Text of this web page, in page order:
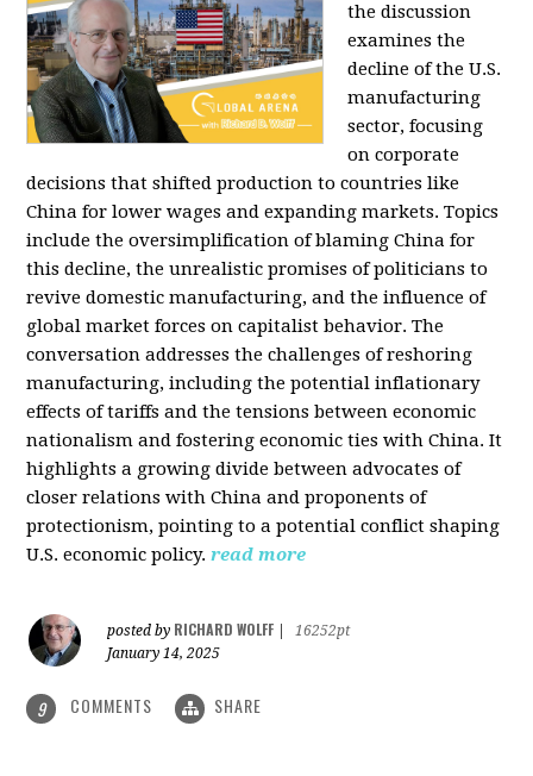
the discussion
examines the
decline of the U.S.
manufacturing
sector, focusing
on corporate
decisions that shifted production to countries like
China for lower wages and expanding markets. Topics
include the oversimplification of blaming China for
this decline, the unrealistic promises of politicians to
revive domestic manufacturing, and the influence of
global market forces on capitalist behavior. The
conversation addresses the challenges of reshoring
manufacturing, including the potential inflationary
effects of tariffs and the tensions between economic
nationalism and fostering economic ties with China. It
highlights a growing divide between advocates of
closer relations with China and proponents of
protectionism, pointing to a potential conflict shaping
U.S. economic policy. read more
posted by RICHARD WOLFF
16252pt
January 14, 2025
9 COMMENTS SHARE